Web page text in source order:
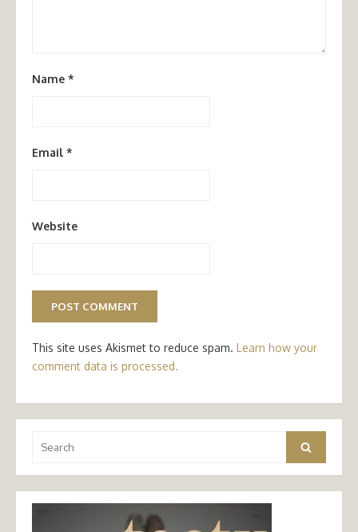
Name *
Email *
Website
This site uses Akismet to reduce spam. Learn how your
comment data is processed.
for:
Search